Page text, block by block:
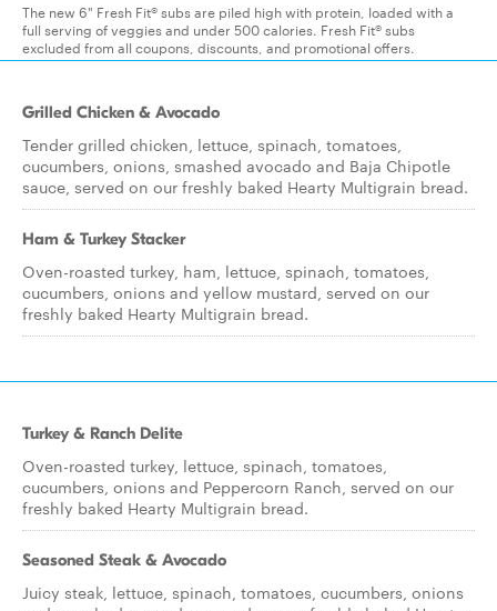
The new 6" Fresh Fit® subs are piled high with protein, loaded with a
full serving of veggies and under 500 calories. Fresh Fit® subs
excluded from all coupons, discounts, and promotional offers.
Grilled Chicken & Avocado
Tender grilled chicken, lettuce, spinach, tomatoes,
cucumbers, onions, smashed avocado and Baja Chipotle
sauce, served on our freshly baked Hearty Multigrain bread.
Ham & Turkey Stacker
Oven-roasted turkey, ham, lettuce, spinach, tomatoes,
cucumbers, onions and yellow mustard, served on our
freshly baked Hearty Multigrain bread.
Turkey & Ranch Delite
Oven-roasted turkey, lettuce, spinach, tomatoes,
cucumbers, onions and Peppercorn Ranch, served on our
freshly baked Hearty Multigrain bread.
Seasoned Steak & Avocado
Juicy steak, lettuce, spinach, tomatoes, cucumbers, onions